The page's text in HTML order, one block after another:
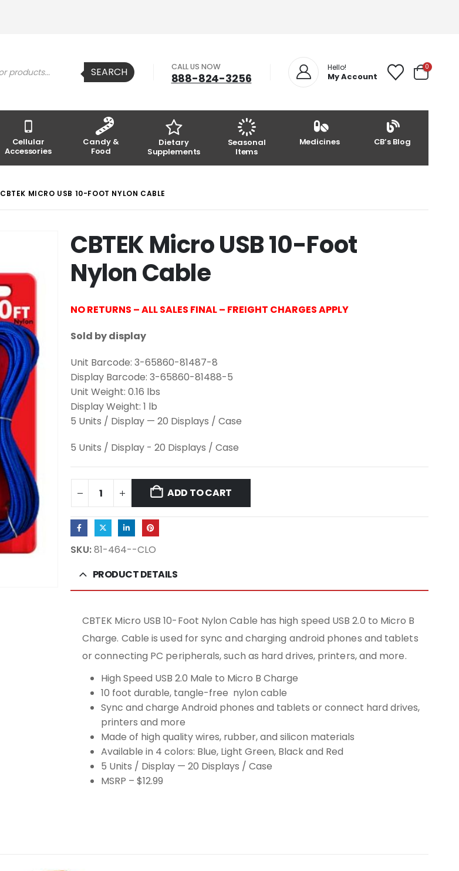
SEARCH CALL US NOW
888-824-3256
Hello!
My Account
0
Cellular
Accessories
Candy &
Food
Dietary
Supplements
Seasonal
Items
Medicines CB’s Blog
CBTEK MICRO USB 10-FOOT NYLON CABLE
CBTEK Micro USB 10-Foot
Nylon Cable
NO RETURNS – ALL SALES FINAL – FREIGHT CHARGES APPLY
Sold by display
Unit Barcode: 3-65860-81487-8
Display Barcode: 3-65860-81488-5
Unit Weight: 0.16 lbs
Display Weight: 1 lb
5 Units / Display — 20 Displays / Case
5 Units / Display - 20 Displays / Case
ADD TO CART
SKU:81-464--CLO
PRODUCT DETAILS
CBTEK Micro USB 10-Foot Nylon Cable has high speed USB 2.0 to Micro B
Charge. Cable is used for sync and charging android phones and tablets
or connecting PC peripherals, such as hard drives, printers, and more.
High Speed USB 2.0 Male to Micro B Charge
10 foot durable, tangle-free nylon cable
Sync and charge Android phones and tablets or connect hard drives,
printers and more
Made of high quality wires, rubber, and silicon materials
Available in 4 colors: Blue, Light Green, Black and Red
5 Units / Display — 20 Displays / Case
MSRP – $12.99